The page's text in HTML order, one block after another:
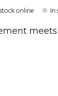
online In